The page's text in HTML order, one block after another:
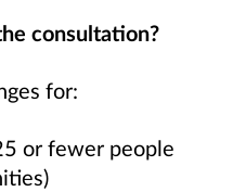
consultation?
for:
or fewer people